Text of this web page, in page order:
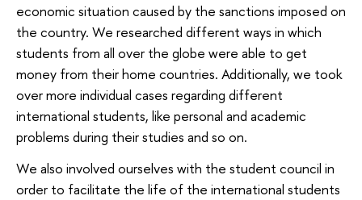
economic situation caused by the sanctions imposed on
the country. We researched different ways in which
students from all over the globe were able to get
money from their home countries. Additionally, we took
over more individual cases regarding different
international students, like personal and academic
problems during their studies and so on.
We also involved ourselves with the student council in
order to facilitate the life of the international students